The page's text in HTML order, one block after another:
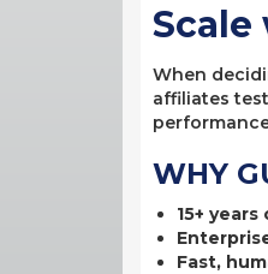
When
affiliates
WHY
15+
Fast,